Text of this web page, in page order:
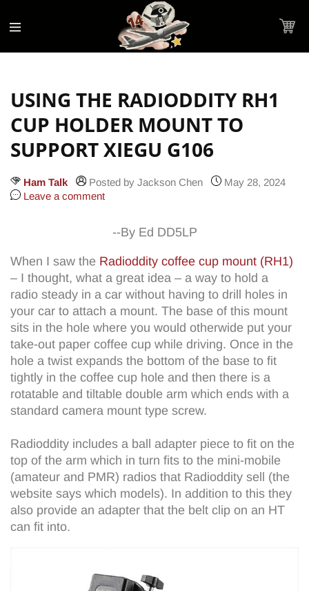
Statement
content
Cart
USING THE RADIODDITY RH1
CUP HOLDER MOUNT TO
SUPPORT XIEGU G106
Ham Talk Posted by Jackson Chen
May 28, 2024
Leave a comment
--By Ed DD5LP
When I saw the Radioddity coffee cup mount (RH1)
– I thought, what a great idea – a way to hold a
radio steady in a car without having to drill holes in
your car to attach a mount. The base of this mount
sits in the hole where you would otherwide put your
take-out paper coffee cup while driving. Once in the
hole a twist expands the bottom of the base to fit
tightly in the coffee cup hole and then there is a
rotatable and tiltable double arm which ends with a
standard camera mount type screw.
Radioddity includes a ball adapter piece to fit on the
top of the arm which in turn fits to the mini-mobile
(amateur and PMR) radios that Radioddity sell (the
website says which models). In addition to this they
also provide an adapter that the belt clip on an HT
can fit into.